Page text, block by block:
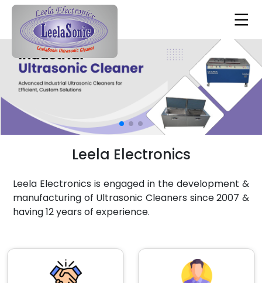
Leela Electronics
Leela Electronics is engaged in the development &
manufacturing of Ultrasonic Cleaners since 2007 &
having 12 years of experience.